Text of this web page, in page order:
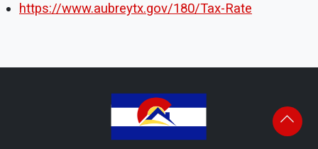
https://www.aubreytx.gov/180/Tax-Rate